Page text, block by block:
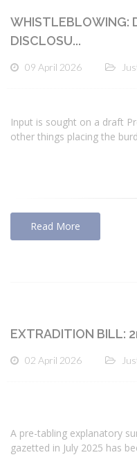
WHISTLEBLOWING:
DISCLOSU...
09 April 2026
Input is sought on a draft
other things placing the
Read More
EXTRADITION BILL:
02 April 2026
A pre-tabling explanatory
gazetted in July 2025 has